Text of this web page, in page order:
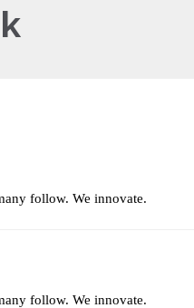
follow. We innovate.
follow. We innovate.